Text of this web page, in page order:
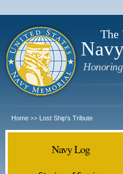
The
Honoring
Home >> Lost Ship's Tribute
Navy Log